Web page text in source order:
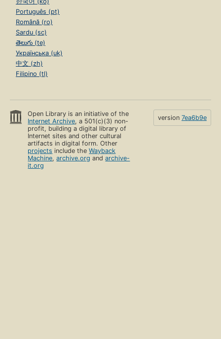
Português (pt)
Română (ro)
Sardu (sc)
తెలుగు (te)
Українська (uk)
中文 (zh)
Filipino (tl)
Open Library is an initiative of the
Internet Archive, a 501(c)(3) non-
profit, building a digital library of
Internet sites and other cultural
artifacts in digital form. Other
projects include theWayback
Machine,archive.org andarchive-
it.org
version 7ea6b9e